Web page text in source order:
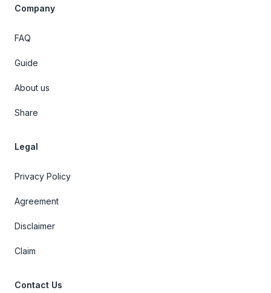
Company
FAQ
Guide
About us
Share
Legal
Privacy Policy
Agreement
Disclaimer
Claim
Contact Us